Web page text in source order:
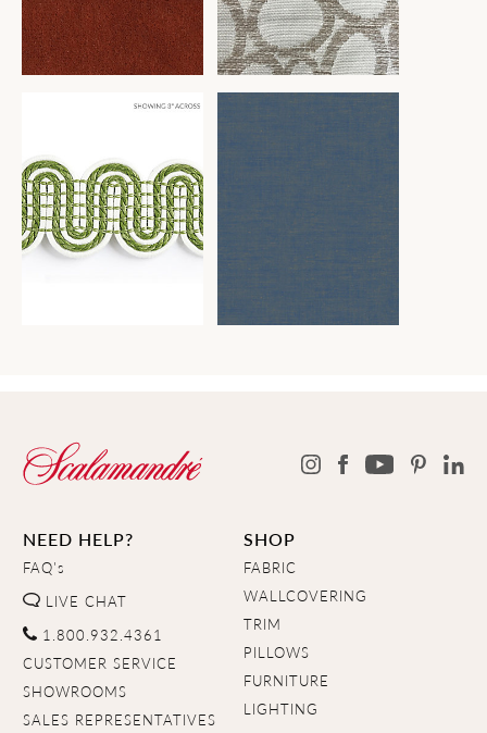
NEED HELP?
FAQ's
LIVE CHAT
1.800.932.4361
CUSTOMER SERVICE
SHOWROOMS
SALES REPRESENTATIVES
SHOP
FABRIC
WALLCOVERING
TRIM
PILLOWS
FURNITURE
LIGHTING